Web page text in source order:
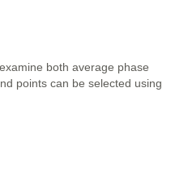
both average phase
points can be selected using